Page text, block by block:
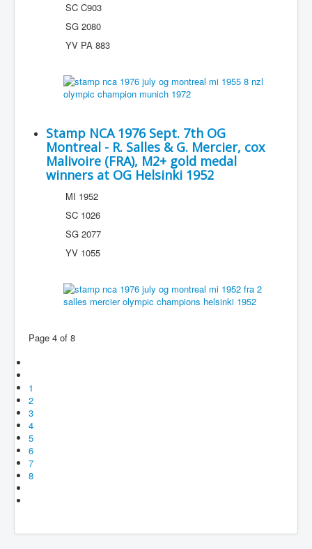
SC C903
SG 2080
YV PA 883
Stamp NCA 1976 Sept. 7th OG
Montreal - R. Salles & G. Mercier, cox
Malivoire (FRA), M2+ gold medal
winners at OG Helsinki 1952
MI 1952
SC 1026
SG 2077
YV 1055
Page 4 of 8
1
2
3
4
5
6
7
8